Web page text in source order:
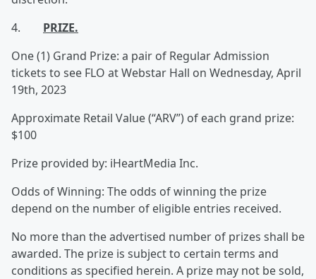
4. PRIZE.
One (1) Grand Prize: a pair of Regular Admission
tickets to see FLO at Webstar Hall on Wednesday, April
19th, 2023
Approximate Retail Value (“ARV”) of each grand prize:
$100
Prize provided by: iHeartMedia Inc.
Odds of Winning: The odds of winning the prize
depend on the number of eligible entries received.
No more than the advertised number of prizes shall be
awarded. The prize is subject to certain terms and
conditions as specified herein. A prize may not be sold,